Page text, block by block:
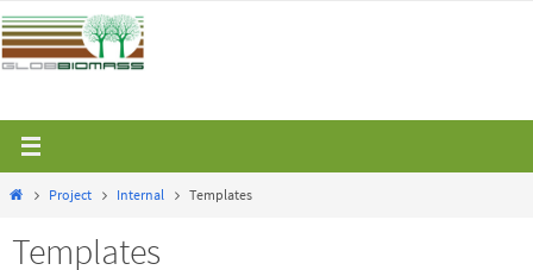
Skip
to
HomeProject Internal Templates
Templates